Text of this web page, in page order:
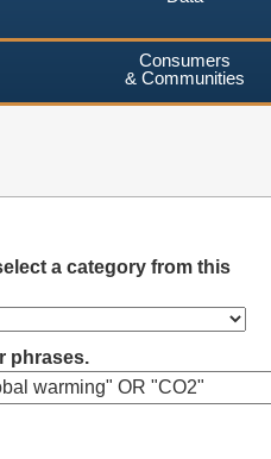
Consumers
& Communities
a category from this
phrases.